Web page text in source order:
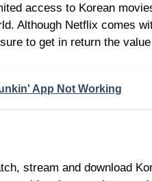
access to Korean
Although Netflix comes
to get in return the
App Not Working
stream and download